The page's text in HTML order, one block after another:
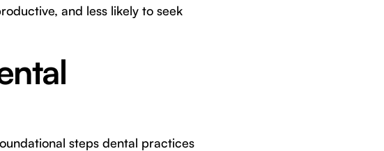
and less likely to seek
steps dental practices